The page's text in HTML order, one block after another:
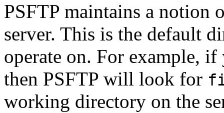
PSFTP maintains a notion
server. This is the default
operate on. For example,
then PSFTP will look for
working directory on the